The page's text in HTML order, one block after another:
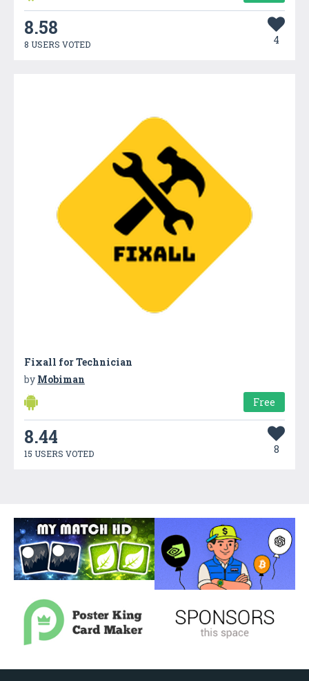
8.58
8 USERS VOTED 4
Fixall for Technician
by Mobiman
Free
8.44
15 USERS VOTED 8